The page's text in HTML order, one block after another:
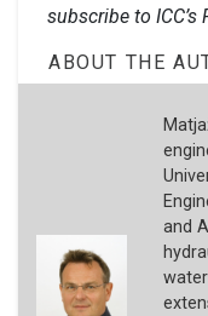
subscribe to
ABOUT THE
and